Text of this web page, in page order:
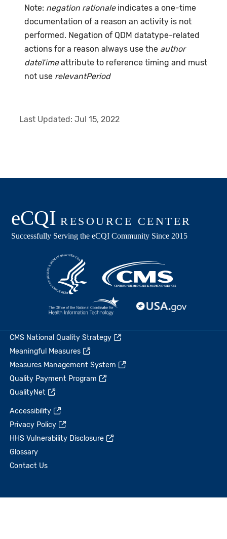
Note: negation rationaleindicates a one-time
documentation of a reason an activity is not
performed. Negation of QDM datatype-related
actions for a reason always use the author
dateTimeattribute to reference timing and must
not use relevantPeriod
Last Updated:Jul 15, 2022
CMS National Quality Strategy
Meaningful Measures
Measures Management System
Quality Payment Program
QualityNet
Accessibility
Privacy Policy
HHS Vulnerability Disclosure
Glossary
Contact Us